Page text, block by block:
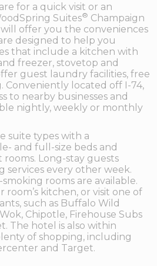
for a quick visit or an
Suites® Champaign
offer you the conveniences
designed to help you
that include a kitchen with
freezer, stovetop and
guest laundry facilities, free
Conveniently located off I-74,
to nearby businesses and
nightly, weekly or monthly
suite types with a
and full-size beds and
rooms. Long-stay guests
services every other week.
rooms are available.
room’s kitchen, or visit one of
such as Buffalo Wild
Chipotle, Firehouse Subs
The hotel is also within
of shopping, including
and Target.